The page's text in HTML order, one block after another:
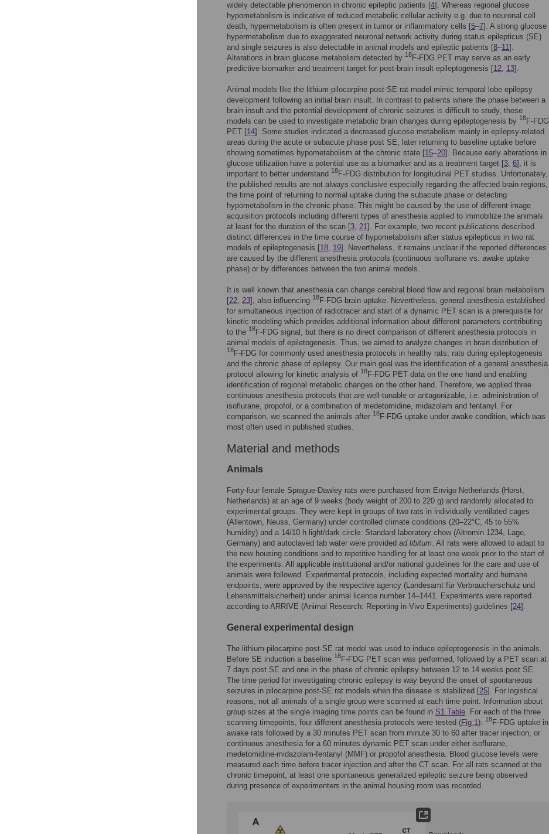
widely detectable phenomenon in chronic epileptic patients [4]. Whereas regional glucose
hypometabolism is indicative of reduced metabolic cellular activity e.g. due to neuronal cell
death, hypermetabolism is often present in tumor or inflammatory cells [5–7]. A strong glucose
hypermetabolism due to exaggerated neuronal network activity during status epilepticus (SE)
and single seizures is also detectable in animal models and epileptic patients [8–11].
Alterations in brain glucose metabolism detected by 18F-FDG PET may serve as an early
predictive biomarker and treatment target for post-brain insult epileptogenesis [12, 13].
Animal models like the lithium-pilocarpine post-SE rat model mimic temporal lobe epilepsy
development following an initial brain insult. In contrast to patients where the phase between a
brain insult and the potential development of chronic seizures is difficult to study, these
models can be used to investigate metabolic brain changes during epileptogenesis by 18F-FDG
PET [14]. Some studies indicated a decreased glucose metabolism mainly in epilepsy-related
areas during the acute or subacute phase post SE, later returning to baseline uptake before
showing sometimes hypometabolism at the chronic state [15–20]. Because early alterations in
glucose utilization have a potential use as a biomarker and as a treatment target [3, 6], it is
important to better understand 18F-FDG distribution for longitudinal PET studies. Unfortunately,
the published results are not always conclusive especially regarding the affected brain regions,
the time point of returning to normal uptake during the subacute phase or detecting
hypometabolism in the chronic phase. This might be caused by the use of different image
acquisition protocols including different types of anesthesia applied to immobilize the animals
at least for the duration of the scan [3, 21]. For example, two recent publications described
distinct differences in the time course of hypometabolism after status epilepticus in two rat
models of epileptogenesis [18, 19]. Nevertheless, it remains unclear if the reported differences
are caused by the different anesthesia protocols (continuous isoflurane vs. awake uptake
phase) or by differences between the two animal models.
It is well known that anesthesia can change cerebral blood flow and regional brain metabolism
[22, 23], also influencing 18F-FDG brain uptake. Nevertheless, general anesthesia established
for simultaneous injection of radiotracer and start of a dynamic PET scan is a prerequisite for
kinetic modeling which provides additional information about different parameters contributing
to the 18F-FDG signal, but there is no direct comparison of different anesthesia protocols in
animal models of epiletogenesis. Thus, we aimed to analyze changes in brain distribution of
18F-FDG for commonly used anesthesia protocols in healthy rats, rats during epileptogenesis
and the chronic phase of epilepsy. Our main goal was the identification of a general anesthesia
protocol allowing for kinetic analysis of 18F-FDG PET data on the one hand and enabling
identification of regional metabolic changes on the other hand. Therefore, we applied three
continuous anesthesia protocols that are well-tunable or antagonizable, i.e. administration of
isoflurane, propofol, or a combination of medetomidine, midazolam and fentanyl. For
comparison, we scanned the animals after 18F-FDG uptake under awake condition, which was
most often used in published studies.
Material and methods
Animals
Forty-four female Sprague-Dawley rats were purchased from Envigo Netherlands (Horst,
Netherlands) at an age of 9 weeks (body weight of 200 to 220 g) and randomly allocated to
experimental groups. They were kept in groups of two rats in individually ventilated cages
(Allentown, Neuss, Germany) under controlled climate conditions (20–22°C, 45 to 55%
humidity) and a 14/10 h light/dark circle. Standard laboratory chow (Altromin 1234, Lage,
Germany) and autoclaved tab water were provided ad libitum. All rats were allowed to adapt to
the new housing conditions and to repetitive handling for at least one week prior to the start of
the experiments. All applicable institutional and/or national guidelines for the care and use of
animals were followed. Experimental protocols, including expected mortality and humane
endpoints, were approved by the respective agency (Landesamt für Verbraucherschutz und
Lebensmittelsicherheit) under animal licence number 14–1441. Experiments were reported
according to ARRIVE (Animal Research: Reporting in Vivo Experiments) guidelines [24].
General experimental design
The lithium-pilocarpine post-SE rat model was used to induce epileptogenesis in the animals.
Before SE induction a baseline 18F-FDG PET scan was performed, followed by a PET scan at
7 days post SE and one in the phase of chronic epilepsy between 12 to 14 weeks post SE.
The time period for investigating chronic epilepsy is way beyond the onset of spontaneous
seizures in pilocarpine post-SE rat models when the disease is stabilized [25]. For logistical
reasons, not all animals of a single group were scanned at each time point. Information about
group sizes at the single imaging time points can be found in S1 Table. For each of the three
scanning timepoints, four different anesthesia protocols were tested (Fig 1): 18F-FDG uptake in
awake rats followed by a 30 minutes PET scan from minute 30 to 60 after tracer injection, or
continuous anesthesia for a 60 minutes dynamic PET scan under either isoflurane,
medetomidine-midazolam-fentanyl (MMF) or propofol anesthesia. Blood glucose levels were
measured each time before tracer injection and after the CT scan. For all rats scanned at the
chronic timepoint, at least one spontaneous generalized epileptic seizure being observed
during presence of experimenters in the animal housing room was recorded.